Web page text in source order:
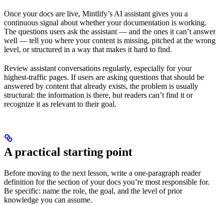
Once your docs are live, Mintlify’s AI assistant gives you a
continuous signal about whether your documentation is working.
The questions users ask the assistant — and the ones it can’t answer
well — tell you where your content is missing, pitched at the wrong
level, or structured in a way that makes it hard to find.
Review assistant conversations regularly, especially for your
highest-traffic pages. If users are asking questions that should be
answered by content that already exists, the problem is usually
structural: the information is there, but readers can’t find it or
recognize it as relevant to their goal.
A practical starting point
Before moving to the next lesson, write a one-paragraph reader
definition for the section of your docs you’re most responsible for.
Be specific: name the role, the goal, and the level of prior
knowledge you can assume.